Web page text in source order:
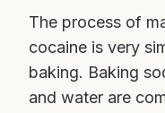
The process of
cocaine is very
baking. Baking
and water are